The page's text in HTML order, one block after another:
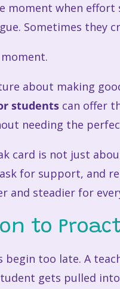
moment when
Sometimes they
about making
students can offer
needing the
card is not just
for support, and
and steadier for
to
begin too late. A
gets pulled